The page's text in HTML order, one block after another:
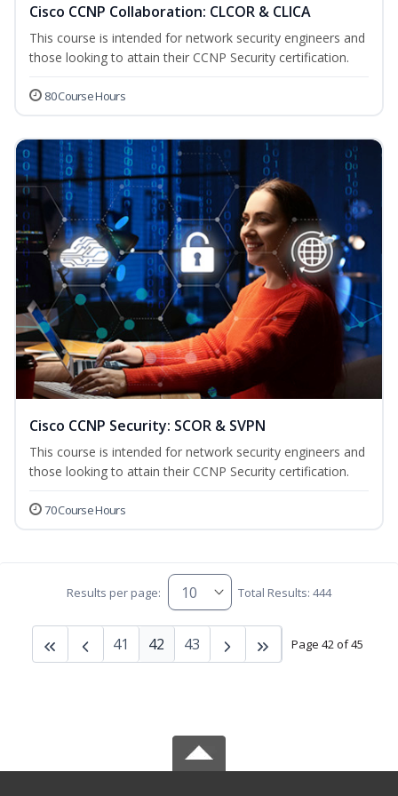
Cisco CCNP Collaboration: CLCOR & CLICA
This course is intended for network security engineers and
those looking to attain their CCNP Security certification.
80 Course Hours
Cisco CCNP Security: SCOR & SVPN
This course is intended for network security engineers and
those looking to attain their CCNP Security certification.
70 Course Hours
Results per page: Total Results: 444
Page 42 of 45
41 42 43